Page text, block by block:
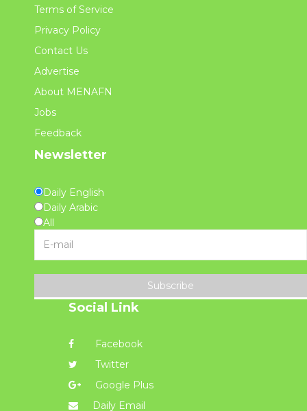
Terms of Service
Privacy Policy
Contact Us
Advertise
About MENAFN
Jobs
Feedback
Newsletter
Daily English
Daily Arabic
All
Subscribe
Social Link
Facebook
Twitter
Google Plus
Daily Email